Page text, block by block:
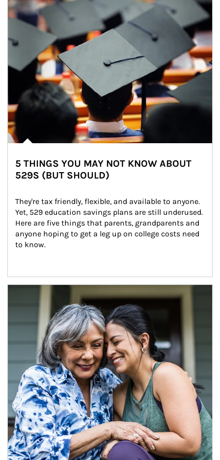
5 THINGS YOU MAY NOT KNOW ABOUT
529S (BUT SHOULD)
They're tax friendly, flexible, and available to anyone.
Yet, 529 education savings plans are still underused.
Here are five things that parents, grandparents and
anyone hoping to get a leg up on college costs need
to know.